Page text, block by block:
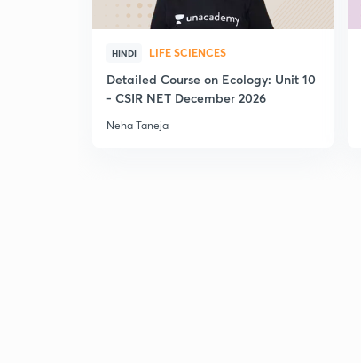
HINDI LIFE SCIENCES
Detailed Course on Ecology: Unit 10
- CSIR NET December 2026
Neha Taneja